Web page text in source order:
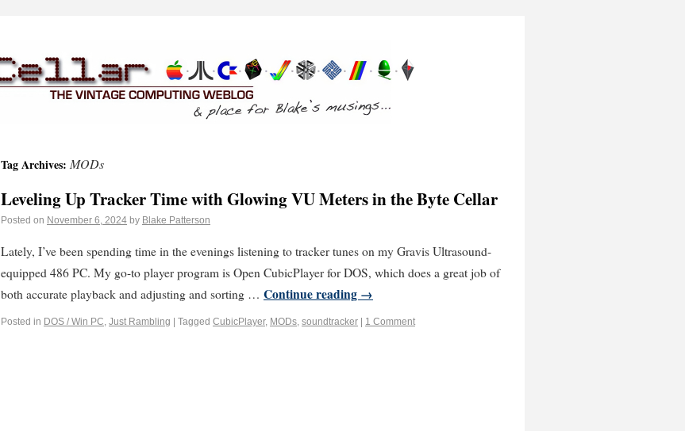
Tag Archives: MODs
Leveling Up Tracker Time with Glowing VU Meters in the Byte Cellar
Posted on November 6, 2024 by Blake Patterson
Lately, I’ve been spending time in the evenings listening to tracker tunes on my Gravis Ultrasound-
equipped 486 PC. My go-to player program is Open CubicPlayer for DOS, which does a great job of
both accurate playback and adjusting and sorting … Continue reading →
Posted in DOS / Win PC, Just Rambling Tagged CubicPlayer, MODs, soundtracker 1 Comment